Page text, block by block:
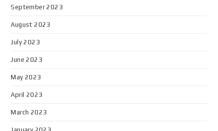
September 2023
August 2023
July 2023
June 2023
May 2023
April 2023
March 2023